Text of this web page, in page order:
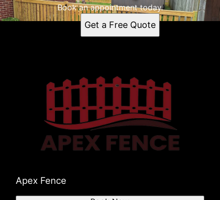
Book an appointment today.
Get a Free Quote
Apex Fence